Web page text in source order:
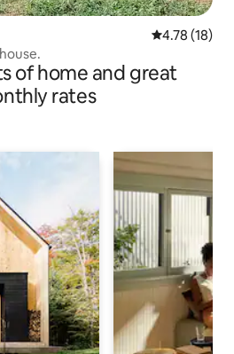
4.78 out of 5
4.78 (18)
of home and great
rates